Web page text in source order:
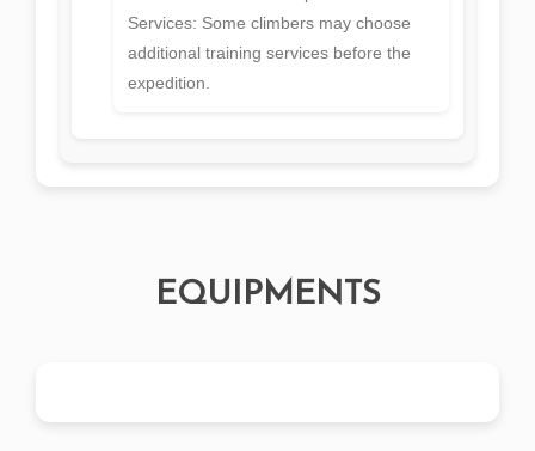
Services: Some climbers may choose
additional training services before the
expedition.
EQUIPMENTS